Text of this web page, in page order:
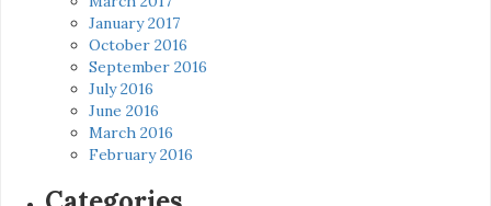
January 2017
October 2016
September 2016
July 2016
June 2016
March 2016
February 2016